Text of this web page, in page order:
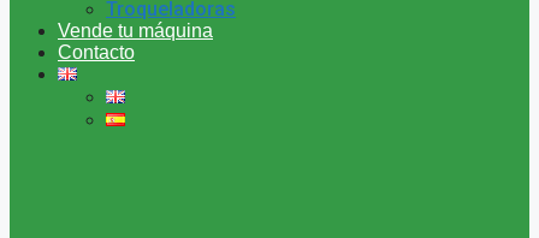
Troqueladoras
Vende tu máquina
Contacto